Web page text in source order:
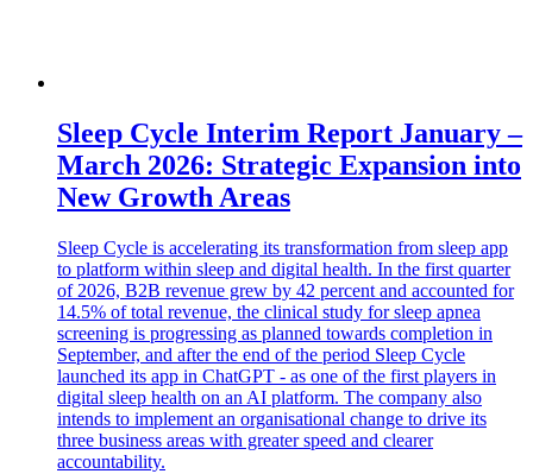
Sleep Cycle Interim Report January –
March 2026: Strategic Expansion into
New Growth Areas
Sleep Cycle is accelerating its transformation from sleep app
to platform within sleep and digital health. In the first quarter
of 2026, B2B revenue grew by 42 percent and accounted for
14.5% of total revenue, the clinical study for sleep apnea
screening is progressing as planned towards completion in
September, and after the end of the period Sleep Cycle
launched its app in ChatGPT - as one of the first players in
digital sleep health on an AI platform. The company also
intends to implement an organisational change to drive its
three business areas with greater speed and clearer
accountability.